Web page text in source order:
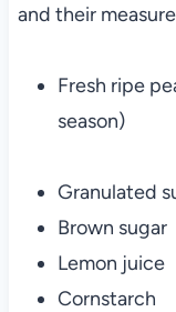
and their
Fresh ripe
season)
Granulated
Brown sugar
Lemon juice
Cornstarch